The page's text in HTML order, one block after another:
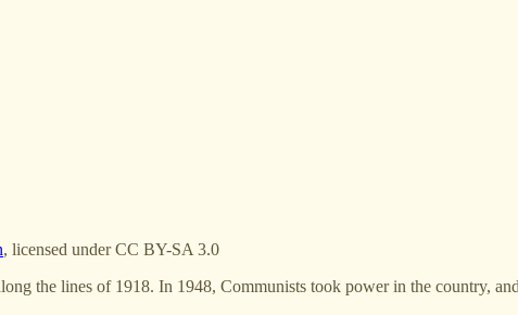
, licensed under CC BY-SA 3.0
the lines of 1918. In 1948, Communists took power in the country,